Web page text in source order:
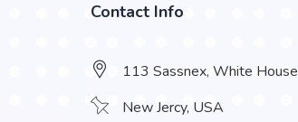
Contact Info
113 Sassnex, White House
New Jercy, USA